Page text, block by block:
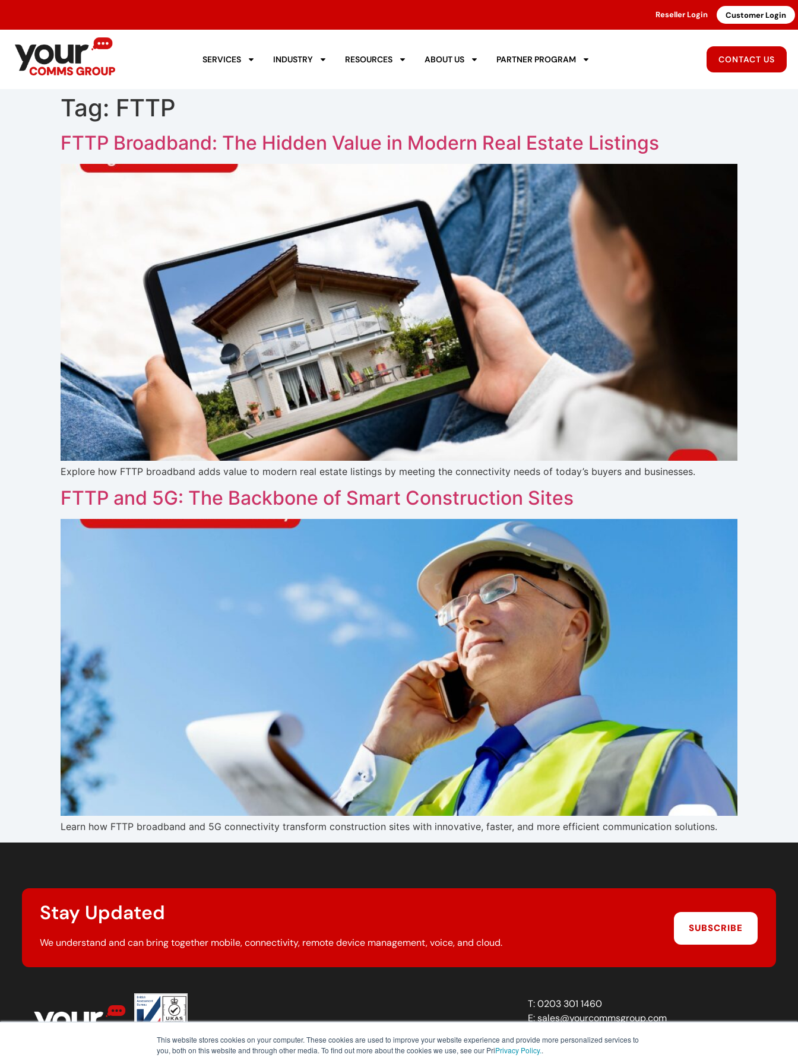
This website stores cookies on your computer. These cookies are used to improve your website experience and provide more personalized services to
you, both on this website and through other media. To find out more about the cookies we use, see our PriPrivacy Policy..
Reseller Login Customer Login
SERVICES INDUSTRY RESOURCES ABOUT US PARTNER PROGRAM CONTACT US
Tag: FTTP
FTTP Broadband: The Hidden Value in Modern Real Estate Listings
Explore how FTTP broadband adds value to modern real estate listings by meeting the connectivity needs of today’s buyers and businesses.
FTTP and 5G: The Backbone of Smart Construction Sites
Learn how FTTP broadband and 5G connectivity transform construction sites with innovative, faster, and more efficient communication solutions.
Stay Updated
We understand and can bring together mobile, connectivity, remote device management, voice, and cloud.
SUBSCRIBE
About YCGReseller Program Our Policies Contact Us
T:0203 301 1460
E:sales@yourcommsgroup.com